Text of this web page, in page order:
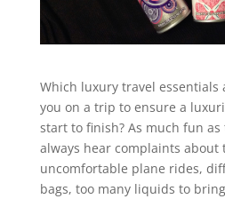
Which luxury travel essentials
you on a trip to ensure a
start to finish? As much fun
always hear complaints about
uncomfortable plane rides,
bags, too many liquids to